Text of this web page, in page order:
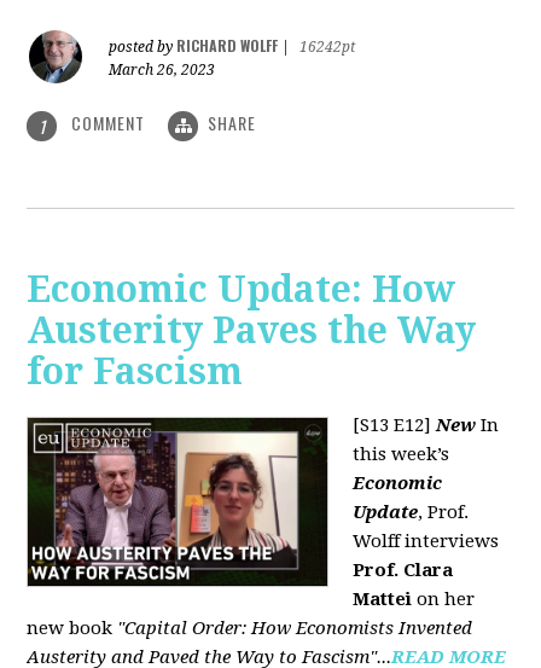
posted by RICHARD WOLFF
16242pt
March 26, 2023
1 COMMENT SHARE
Economic Update: How
Austerity Paves the Way
for Fascism
[S13 E12]New In
this week’s
Economic
Update, Prof.
Wolff interviews
Prof. Clara
Mattei on her
new book "Capital Order: How Economists Invented
Austerity and Paved the Way to Fascism"...READ MORE